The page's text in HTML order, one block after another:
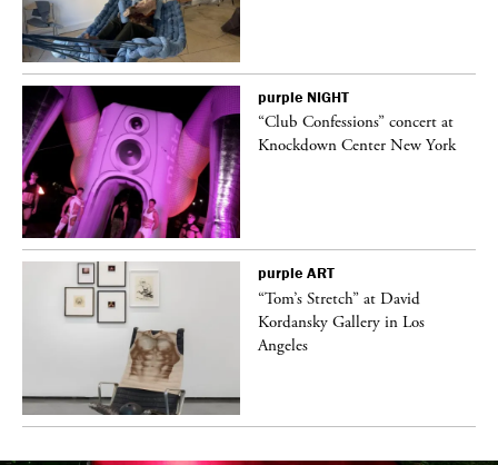
purple NIGHT
“Club Confessions” concert at
Knockdown Center New York
purple ART
“Tom’s Stretch” at David
Kordansky Gallery in Los
Angeles